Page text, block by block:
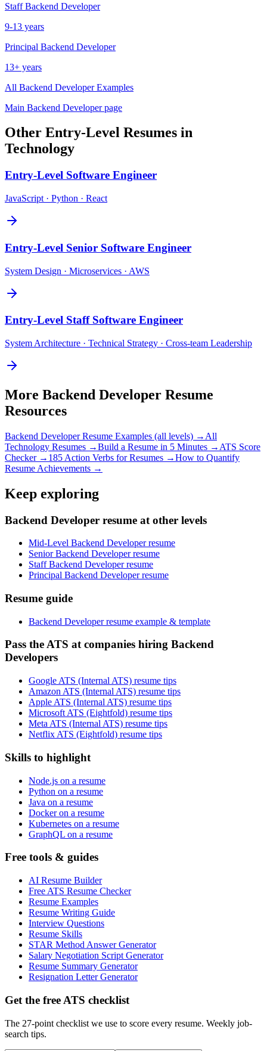
Staff Backend Developer
9-13 years
Principal Backend Developer
13+ years
All Backend DeveloperExamples
Main Backend Developerpage
Other Entry-Level Resumes in
Technology
Entry-Level Software Engineer
JavaScript · Python · React
Entry-Level Senior Software Engineer
System Design · Microservices · AWS
Entry-Level Staff Software Engineer
System Architecture · Technical Strategy · Cross-team Leadership
More Backend Developer Resume
Resources
Backend DeveloperResume Examples (all levels) → All
Technology Resumes →Build a Resume in 5 Minutes → ATS Score
Checker → 185 Action Verbs for Resumes →How to Quantify
Resume Achievements →
Keep exploring
Backend Developer resume at other levels
Mid-Level Backend Developer resume
Senior Backend Developer resume
Staff Backend Developer resume
Principal Backend Developer resume
Resume guide
Backend Developer resume example & template
Pass the ATS at companies hiring Backend
Developers
Google ATS (Internal ATS) resume tips
Amazon ATS (Internal ATS) resume tips
Apple ATS (Internal ATS) resume tips
Microsoft ATS (Eightfold) resume tips
Meta ATS (Internal ATS) resume tips
Netflix ATS (Eightfold) resume tips
Skills to highlight
Node.js on a resume
Python on a resume
Java on a resume
Docker on a resume
Kubernetes on a resume
GraphQL on a resume
Free tools & guides
AI Resume Builder
Free ATS Resume Checker
Resume Examples
Resume Writing Guide
Interview Questions
Resume Skills
STAR Method Answer Generator
Salary Negotiation Script Generator
Resume Summary Generator
Resignation Letter Generator
Get the free ATS checklist
The 27-point checklist we use to score every resume. Weekly job-
search tips.